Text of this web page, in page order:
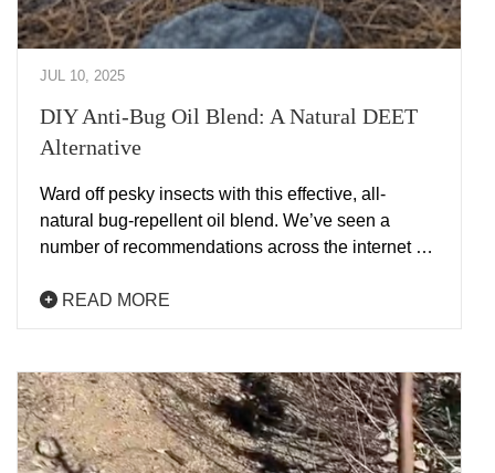
JUL 10, 2025
DIY Anti-Bug Oil Blend: A Natural DEET
Alternative
Ward off pesky insects with this effective, all-
natural bug-repellent oil blend. We’ve seen a
number of recommendations across the internet …
READ MORE